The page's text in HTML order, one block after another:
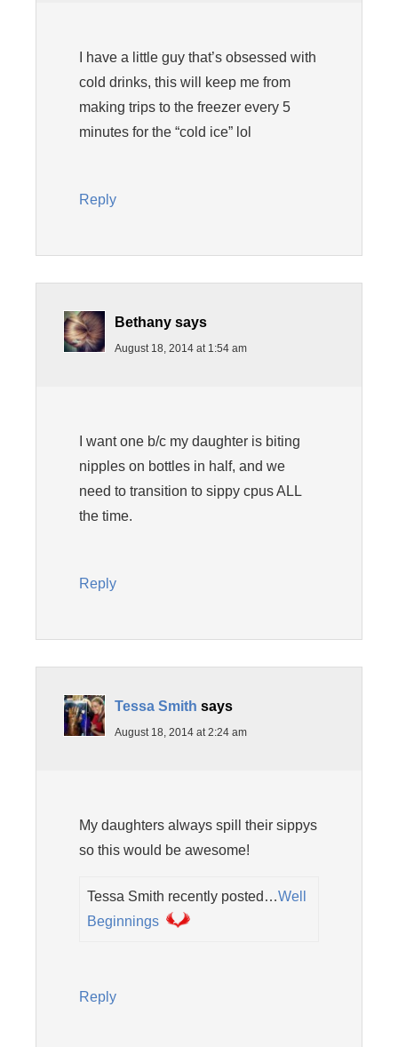
I have a little guy that’s obsessed with
cold drinks, this will keep me from
making trips to the freezer every 5
minutes for the “cold ice” lol
Reply
Bethany says
August 18, 2014 at 1:54 am
I want one b/c my daughter is biting
nipples on bottles in half, and we
need to transition to sippy cpus ALL
the time.
Reply
Tessa Smith says
August 18, 2014 at 2:24 am
My daughters always spill their sippys
so this would be awesome!
Tessa Smith recently posted…Well
Beginnings
Reply